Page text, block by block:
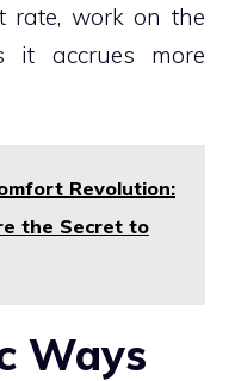
rate, work on the
it accrues more
Revolution:
the Secret to
Ways